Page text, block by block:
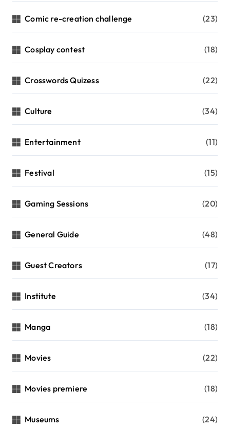
Comic re-creation challenge (23)
Cosplay contest (18)
Crosswords Quizess (22)
Culture (34)
Entertainment (11)
Festival (15)
Gaming Sessions (20)
General Guide (48)
Guest Creators (17)
Institute (34)
Manga (18)
Movies (22)
Movies premiere (18)
Museums (24)